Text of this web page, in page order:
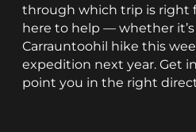
through which trip is right
here to help — whether
Carrauntoohil hike this
expedition next year. Get
point you in the right